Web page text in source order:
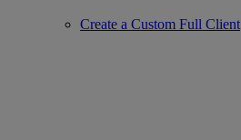
Create a Custom Full Client